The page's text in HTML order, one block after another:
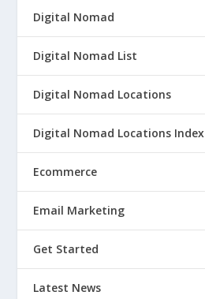
Digital Nomad
Digital Nomad List
Digital Nomad Locations
Digital Nomad Locations Index
Ecommerce
Email Marketing
Get Started
Latest News